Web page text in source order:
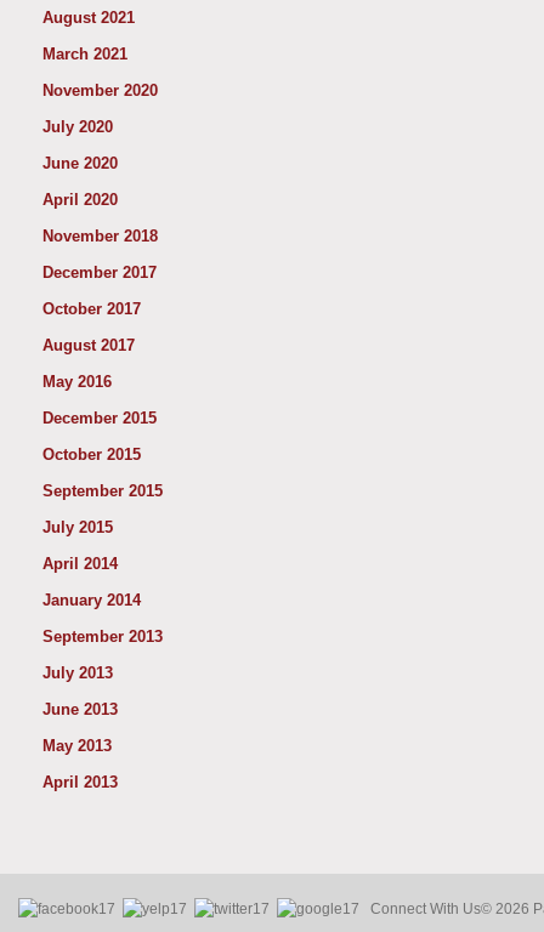
August 2021
March 2021
November 2020
July 2020
June 2020
April 2020
November 2018
December 2017
October 2017
August 2017
May 2016
December 2015
October 2015
September 2015
July 2015
April 2014
January 2014
September 2013
July 2013
June 2013
May 2013
April 2013
Connect With Us© 2026